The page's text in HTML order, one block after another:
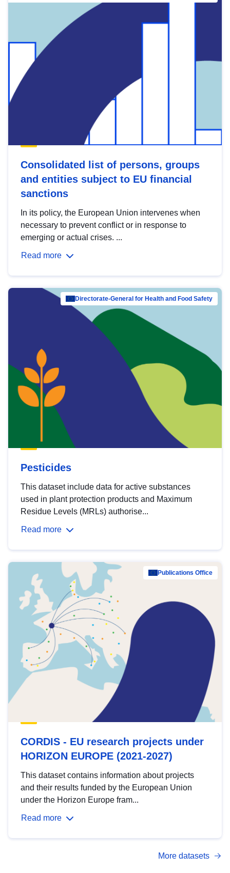
Consolidated list of persons, groups
and entities subject to EU financial
sanctions
In its policy, the European Union intervenes when
necessary to prevent conflict or in response to
emerging or actual crises. ...
Read more
Directorate-General for Health and Food Safety
Pesticides
This dataset include data for active substances
used in plant protection products and Maximum
Residue Levels (MRLs) authorise...
Read more
Publications Office
CORDIS - EU research projects under
HORIZON EUROPE (2021-2027)
This dataset contains information about projects
and their results funded by the European Union
under the Horizon Europe fram...
Read more
More datasets